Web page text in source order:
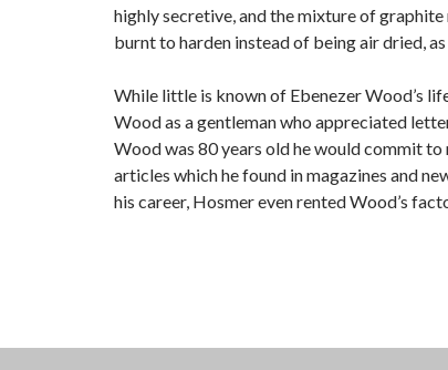
highly secretive, and the mixture of graphite
burnt to harden instead of being air dried,
While little is known of Ebenezer Wood’s
Wood as a gentleman who appreciated
Wood was 80 years old he would commit
articles which he found in magazines and
his career, Hosmer even rented Wood’s